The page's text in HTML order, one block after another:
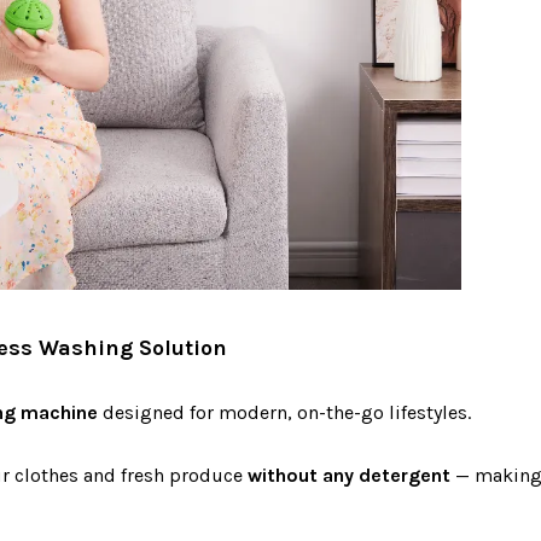
Washing Solution
machine designed for modern, on-the-go lifestyles.
clothes and fresh produce without any detergent —